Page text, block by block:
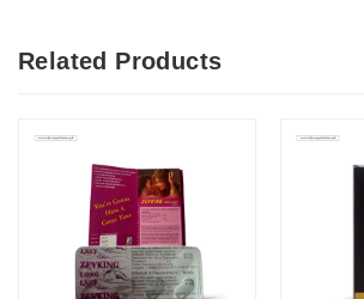
Related Products